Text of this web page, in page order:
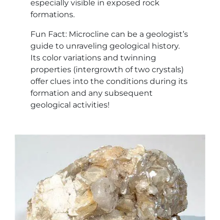
especially visible in exposed rock
formations.
Fun Fact: Microcline can be a geologist’s
guide to unraveling geological history.
Its color variations and twinning
properties (intergrowth of two crystals)
offer clues into the conditions during its
formation and any subsequent
geological activities!